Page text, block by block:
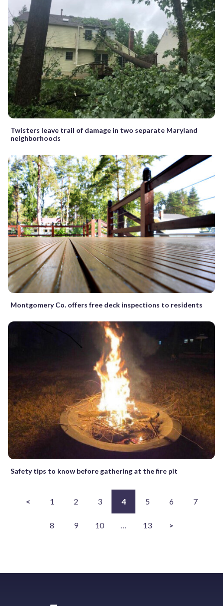
Twisters leave trail of damage in two separate Maryland
neighborhoods
Montgomery Co. offers free deck inspections to residents
Safety tips to know before gathering at the fire pit
< 1 2 3 4 5 6 7
8 9 10 … 13 >